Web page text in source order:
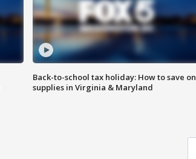
Back-to-school tax holiday: How to save on
supplies in Virginia & Maryland